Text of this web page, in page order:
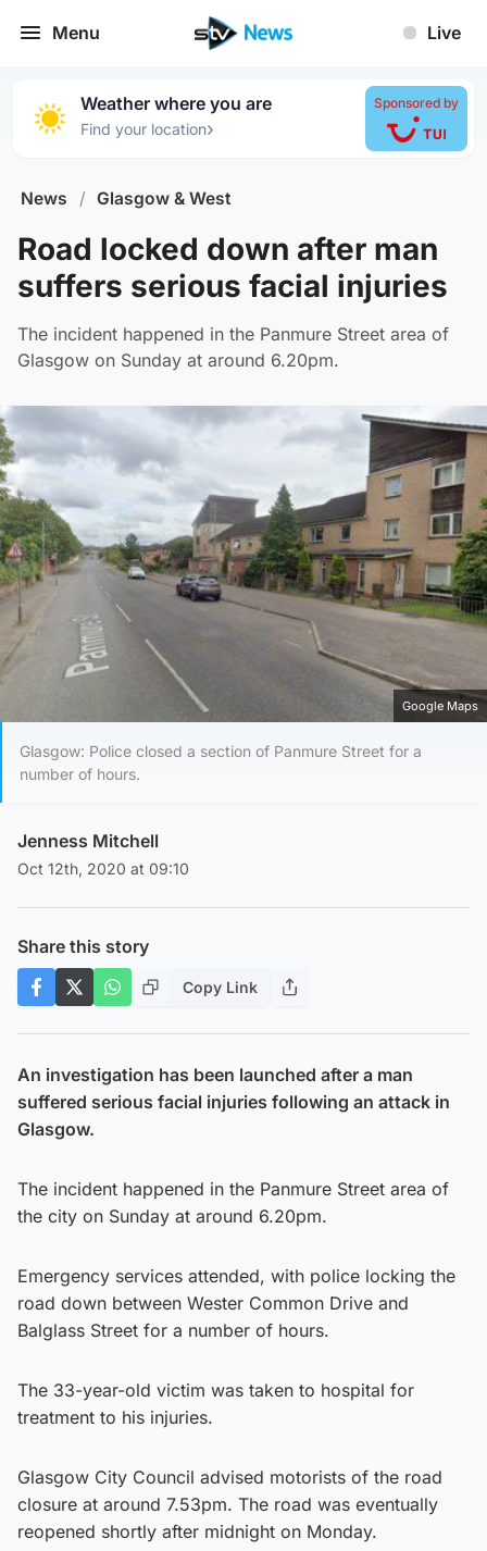
Menu Live
Weather where you are
Find your location›
Sponsored by
News / Glasgow & West
Road locked down after man
suffers serious facial injuries
The incident happened in the Panmure Street area of
Glasgow on Sunday at around 6.20pm.
Google Maps
Glasgow: Police closed a section of Panmure Street for a
number of hours.
Jenness Mitchell
Oct 12th, 2020 at 09:10
Share this story
Copy Link
An investigation has been launched after a man
suffered serious facial injuries following an attack in
Glasgow.
The incident happened in the Panmure Street area of
the city on Sunday at around 6.20pm.
Emergency services attended, with police locking the
road down between Wester Common Drive and
Balglass Street for a number of hours.
The 33-year-old victim was taken to hospital for
treatment to his injuries.
Glasgow City Council advised motorists of the road
closure at around 7.53pm. The road was eventually
reopened shortly after midnight on Monday.